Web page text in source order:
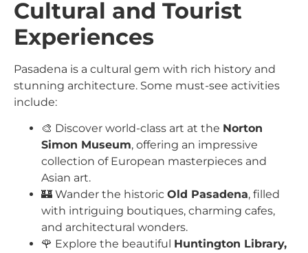
Cultural and Tourist
Experiences
Pasadena is a cultural gem with rich history and
stunning architecture. Some must-see activities
include:
🎨 Discover world-class art at the Norton
Simon Museum, offering an impressive
collection of European masterpieces and
Asian art.
🏰 Wander the historic Old Pasadena, filled
with intriguing boutiques, charming cafes,
and architectural wonders.
🌹 Explore the beautiful Huntington Library,